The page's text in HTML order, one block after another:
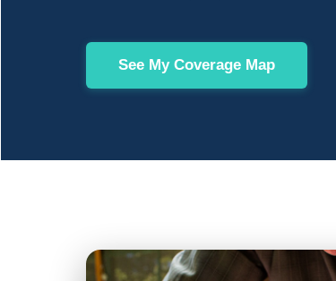
See My Coverage Map